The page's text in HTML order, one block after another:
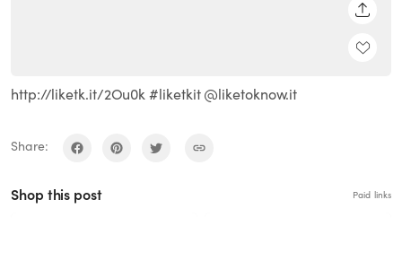
http://liketk.it/2Ou0k #liketkit @liketoknow.it
Share:
Shop this post Paid links